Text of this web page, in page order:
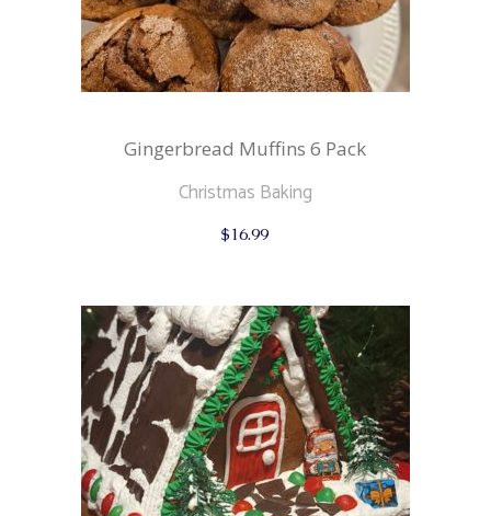
Gingerbread Muffins 6 Pack
Christmas Baking
$16.99